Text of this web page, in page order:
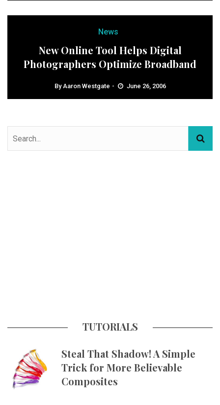
News
New Online Tool Helps Digital
Photographers Optimize Broadband
ByAaron Westgate June 26, 2006
TUTORIALS
Steal That Shadow! A Simple
Trick for More Believable
Composites